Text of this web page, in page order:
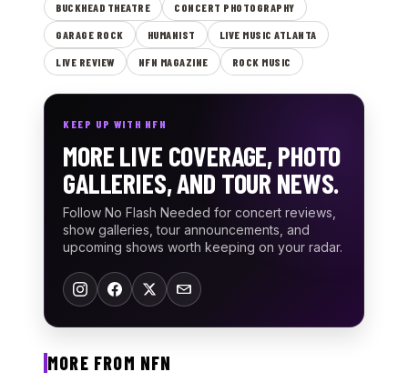
BUCKHEAD THEATRE CONCERT PHOTOGRAPHY
GARAGE ROCK HUMANIST LIVE MUSIC ATLANTA
LIVE REVIEW NFN MAGAZINE ROCK MUSIC
KEEP UP WITH NFN
MORE LIVE COVERAGE, PHOTO
GALLERIES, AND TOUR NEWS.
Follow No Flash Needed for concert reviews,
show galleries, tour announcements, and
upcoming shows worth keeping on your radar.
MORE FROM NFN